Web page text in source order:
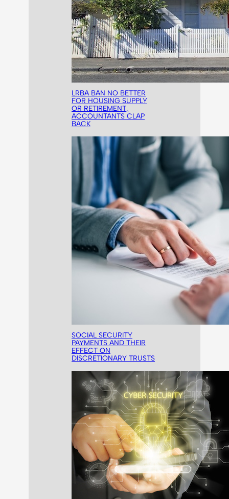
LRBA BAN NO BETTER
FOR HOUSING SUPPLY
OR RETIREMENT,
ACCOUNTANTS CLAP
BACK
SOCIAL SECURITY
PAYMENTS AND THEIR
EFFECT ON
DISCRETIONARY TRUSTS